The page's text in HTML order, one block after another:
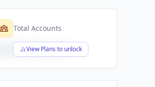
Total Accounts
View Plans to unlock
$X,XXX,XXX,XXX